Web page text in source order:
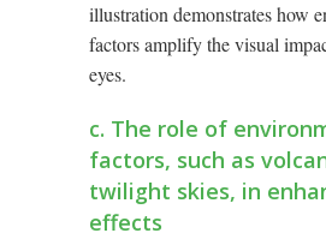
illustration demonstrates how
factors amplify the visual
eyes.
c. The role of
factors, such as
twilight skies, in
effects